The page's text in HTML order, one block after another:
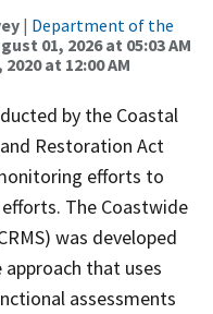
| Department of the
01, 2026 at 05:03 AM
at 12:00 AM
by the Coastal
Restoration Act
efforts to
The Coastwide
was developed
that uses
assessments